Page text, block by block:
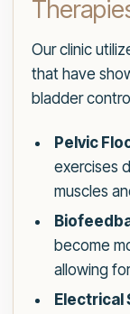
Our clinic
that have
bladder
Pelvic
exercises
muscles
become
allowing
Electrical